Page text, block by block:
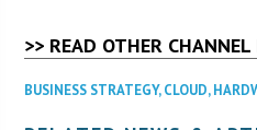
>> READ OTHER
BUSINESS STRATEGY,CLOUD,